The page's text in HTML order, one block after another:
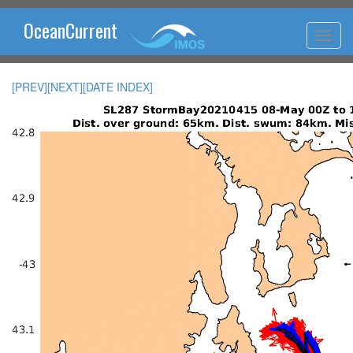
OceanCurrent
[PREV][NEXT][DATE INDEX]